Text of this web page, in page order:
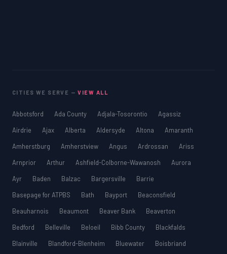
CITIES WE SERVE —VIEW ALL
Abbotsford Ada County Adjala-Tosorontio
Agassiz
Airdrie
Ajax Alberta Aldersyde Altona
Amaranth
Amherstburg
Amherstview Angus Ardrossan
Ariss
Arnprior
Arthur Ashfield-Colborne-Wawanosh
Aurora
Ayr
Baden Balzac Bargersville
Barrie
Basepage for ATPBS
Bath Bayport
Beaconsfield
Beauharnois
Beaumont Beaver Bank
Beaverton
Bedford
Belleville Beloeil Bibb County
Blackfalds
Blainville
Blandford-Blenheim Bluewater
Boisbriand